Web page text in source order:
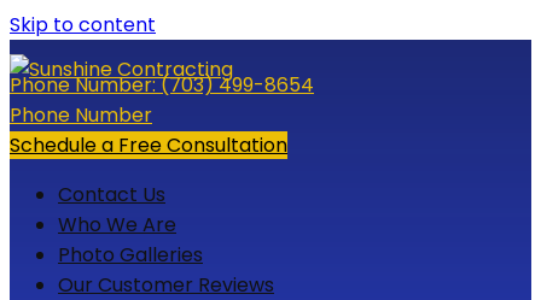
Skip to content
Phone Number:(703) 499-8654
Phone Number
Schedule a Free Consultation
Contact Us
Who We Are
Photo Galleries
Our Customer Reviews